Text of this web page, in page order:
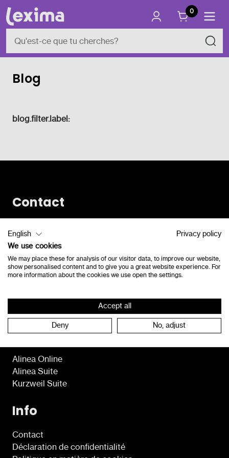
0
Blog
blog.filter.label:
Contact
8490 Jabbeke
Belgique
consultants@lexima.be
Programmes
Alinea Online
Alinea Suite
Kurzweil Suite
Info
Contact
Déclaration de confidentialité
English
Privacy policy
We use cookies
We may place these for analysis of our visitor data, to improve our website,
show personalised content and to give you a great website experience. For
more information about the cookies we use open the settings.
Accept all
Deny No, adjust